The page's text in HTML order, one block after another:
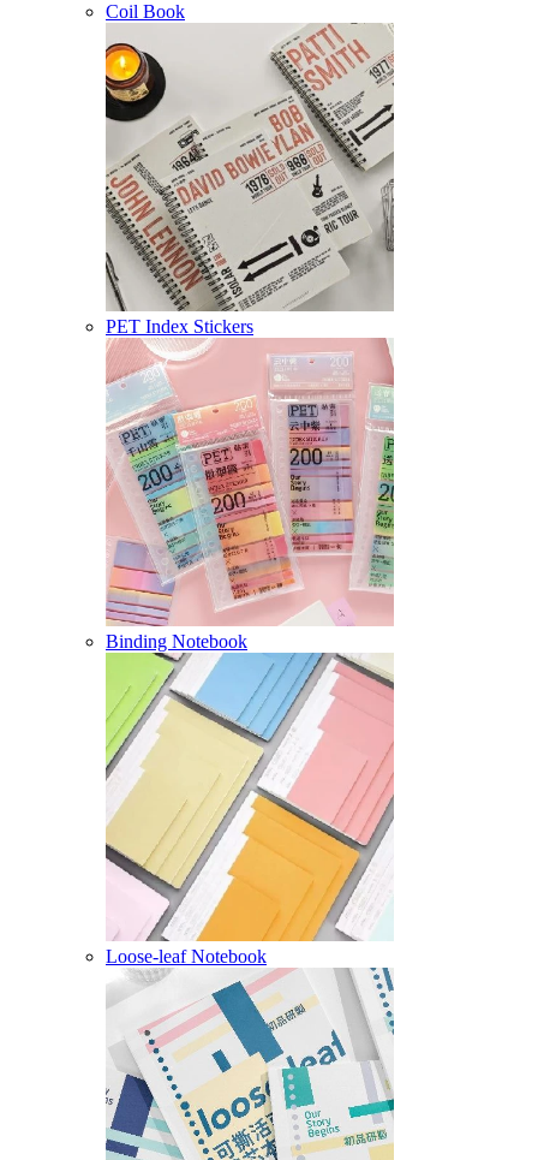
Coil Book
PET Index Stickers
Binding Notebook
Loose-leaf Notebook